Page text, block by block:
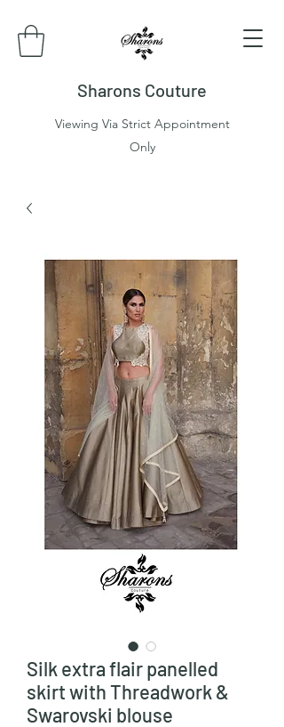
Sharons Couture
Viewing Via Strict Appointment
Only
Silk extra flair panelled
skirt with Threadwork &
Swarovski blouse